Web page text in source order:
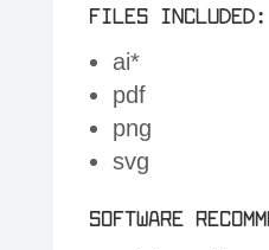
FILES INCLUDED:
ai*
pdf
png
svg
SOFTWARE